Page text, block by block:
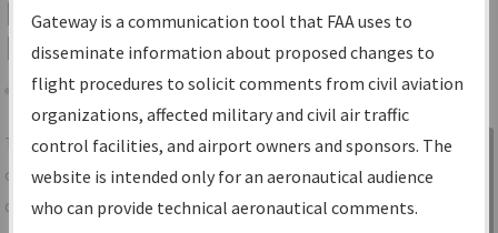
IFP Information Gateway Search
Results
Share
TheIFPInformation Gatewayis your
centralized instrument flight procedures
data portal, providing a single-source for:
Sign in to
Information
Gateway
Gateway is a communication tool that FAA uses to
disseminate information about proposed changes to
flight procedures to solicit comments from civil aviation
organizations, affected military and civil air traffic
control facilities, and airport owners and sponsors. The
website is intended only for an aeronautical audience
who can provide technical aeronautical comments.